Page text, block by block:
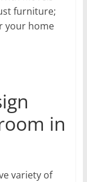
furniture;
your home
in
variety of